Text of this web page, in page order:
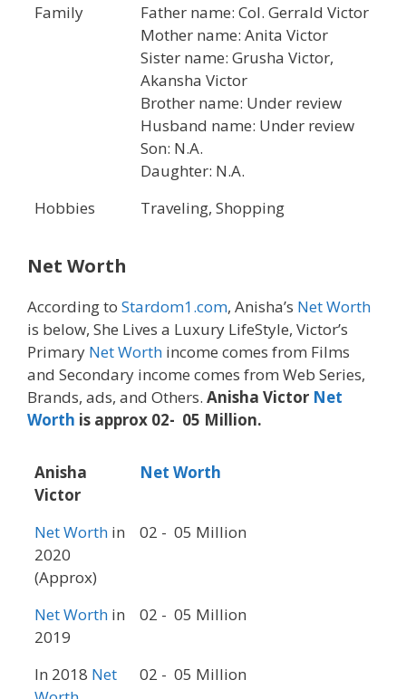
Family
Father name: Col. Gerrald Victor
Mother name: Anita Victor
Sister name: Grusha Victor,
Akansha Victor
Brother name: Under review
Husband name: Under review
Son: N.A.
Daughter: N.A.
Hobbies
Traveling, Shopping
Net Worth
According to Stardom1.com, Anisha’s Net Worth
is below, She Lives a Luxury LifeStyle, Victor’s
Primary Net Worth income comes from Films
and Secondary income comes from Web Series,
Brands, ads, and Others. Anisha Victor Net
Worth is approx 02- 05 Million.
Anisha
Victor
Net Worth
Net Worth in
2020
(Approx)
02 - 05 Million
Net Worth in
2019
02 - 05 Million
In 2018 Net
02 - 05 Million